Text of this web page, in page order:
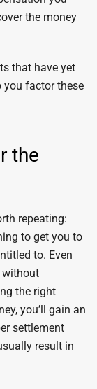
the money
that have yet
you factor these
the
repeating:
to get you to
to. Even
without
the right
you’ll gain an
settlement
result in